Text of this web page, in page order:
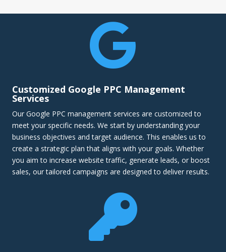

Customized Google PPC Management
Services
Our Google PPC management services are customized to
meet your specific needs. We start by understanding your
business objectives and target audience. This enables us to
create a strategic plan that aligns with your goals. Whether
you aim to increase website traffic, generate leads, or boost
sales, our tailored campaigns are designed to deliver results.
